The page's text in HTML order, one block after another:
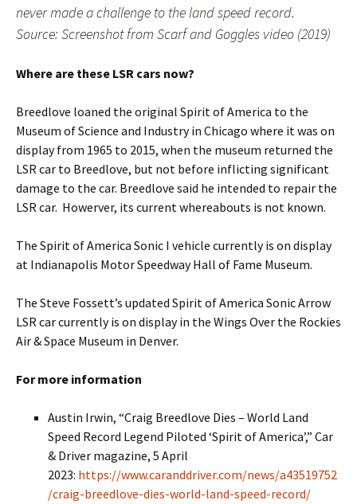
never made a challenge to the land speed record.
Source: Screenshot from Scarf and Goggles video (2019)
Where are these LSR cars now?
Breedlove loaned the original Spirit of America to the
Museum of Science and Industry in Chicago where it was on
display from 1965 to 2015, when the museum returned the
LSR car to Breedlove, but not before inflicting significant
damage to the car. Breedlove said he intended to repair the
LSR car. Howerver, its current whereabouts is not known.
The Spirit of America Sonic I vehicle currently is on display
at Indianapolis Motor Speedway Hall of Fame Museum.
The Steve Fossett’s updated Spirit of America Sonic Arrow
LSR car currently is on display in the Wings Over the Rockies
Air & Space Museum in Denver.
For more information
Austin Irwin, “Craig Breedlove Dies – World Land
Speed Record Legend Piloted ‘Spirit of America’,” Car
& Driver magazine, 5 April
2023: https://www.caranddriver.com/news/a43519752
/craig-breedlove-dies-world-land-speed-record/